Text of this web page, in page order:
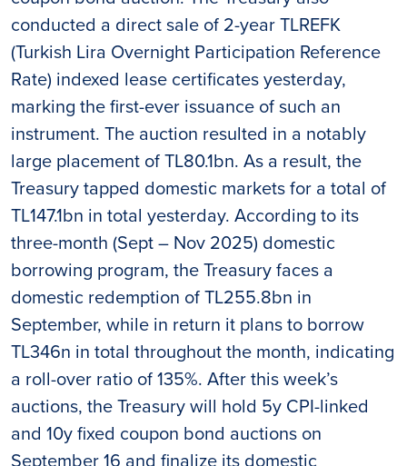
conducted a direct sale of 2-year TLREFK
(Turkish Lira Overnight Participation Reference
Rate) indexed lease certificates yesterday,
marking the first-ever issuance of such an
instrument. The auction resulted in a notably
large placement of TL80.1bn. As a result, the
Treasury tapped domestic markets for a total of
TL147.1bn in total yesterday. According to its
three-month (Sept – Nov 2025) domestic
borrowing program, the Treasury faces a
domestic redemption of TL255.8bn in
September, while in return it plans to borrow
TL346n in total throughout the month, indicating
a roll-over ratio of 135%. After this week’s
auctions, the Treasury will hold 5y CPI-linked
and 10y fixed coupon bond auctions on
September 16 and finalize its domestic